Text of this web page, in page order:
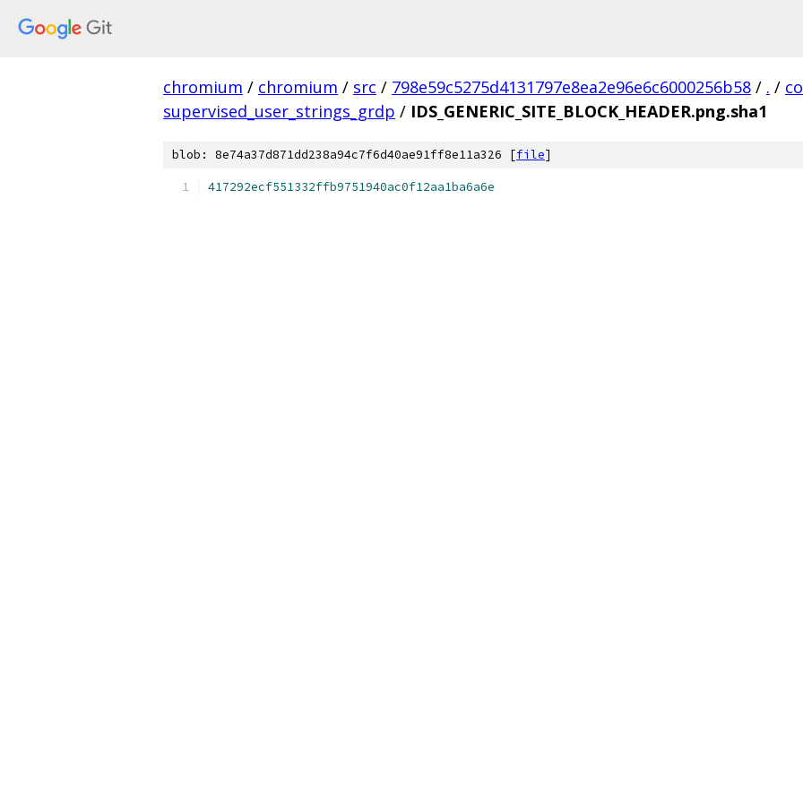
chromium / chromium / src / 798e59c5275d4131797e8ea2e96e6c6000256b58 / . /
supervised_user_strings_grdp / IDS_GENERIC_SITE_BLOCK_HEADER.png.sha1
blob: 8e74a37d871dd238a94c7f6d40ae91ff8e11a326 [file]
417292ecf551332ffb9751940ac0f12aa1ba6a6e